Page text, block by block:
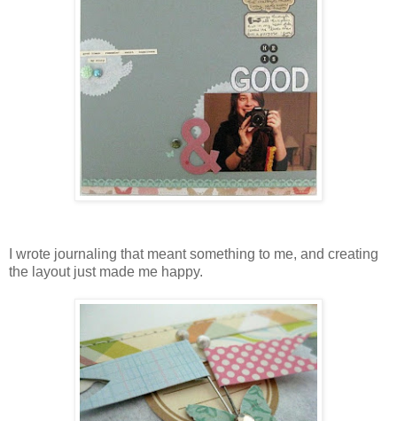
I wrote journaling that meant something to me, and creating
the layout just made me happy.